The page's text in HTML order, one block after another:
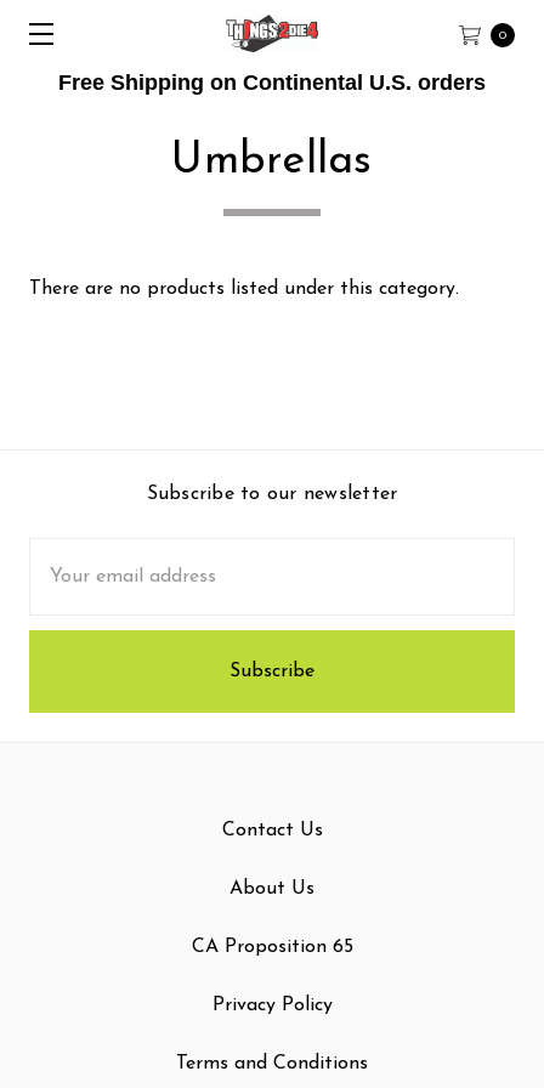
Free Shipping on Continental U.S. orders
0
Umbrellas
There are no products listed under this category.
Subscribe to our newsletter
Address
Contact Us
About Us
CA Proposition 65
Privacy Policy
Terms and Conditions